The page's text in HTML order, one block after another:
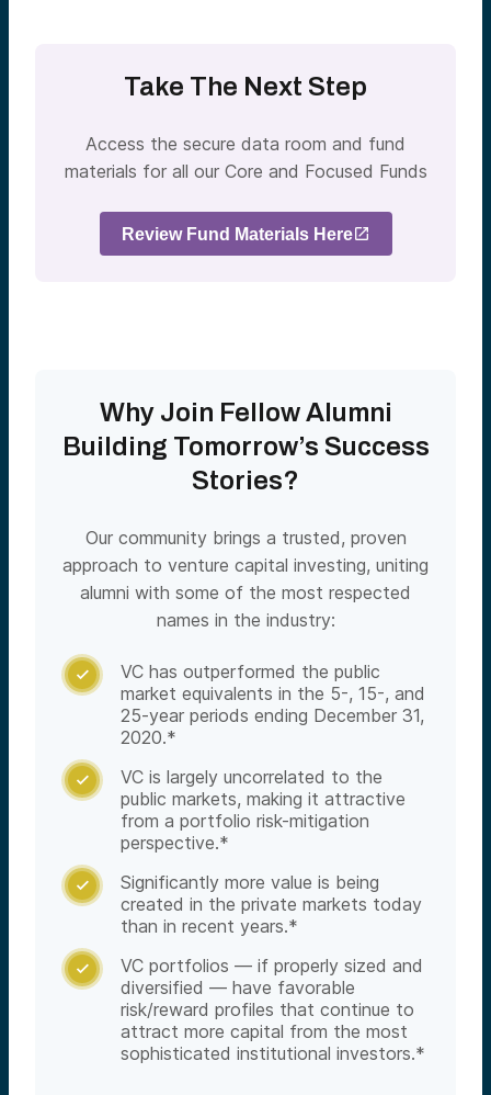
Take The Next Step
Access the secure data room and fund
materials for all our Core and Focused Funds
Review Fund Materials Here
Why Join Fellow Alumni
Building Tomorrow’s Success
Stories?
Our community brings a trusted, proven
approach to venture capital investing, uniting
alumni with some of the most respected
names in the industry:

VC has outperformed the public
market equivalents in the 5-, 15-, and
25-year periods ending December 31,
2020.*

VC is largely uncorrelated to the
public markets, making it attractive
from a portfolio risk-mitigation
perspective.*

Significantly more value is being
created in the private markets today
than in recent years.*

VC portfolios — if properly sized and
diversified — have favorable
risk/reward profiles that continue to
attract more capital from the most
sophisticated institutional investors.*